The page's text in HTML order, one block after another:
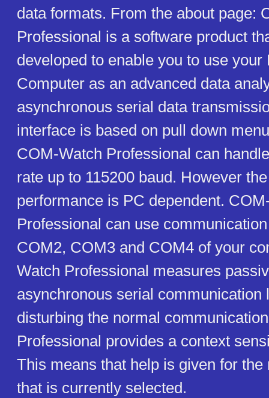
data formats. From the about page:
Professional is a software product
developed to enable you to use your
Computer as an advanced data
asynchronous serial data
interface is based on pull down
COM-Watch Professional can
rate up to 115200 baud. However
performance is PC dependent.
Professional can use
COM2, COM3 and COM4 of your
Watch Professional measures
asynchronous serial communication
disturbing the normal
Professional provides a context
This means that help is given for
that is currently selected.